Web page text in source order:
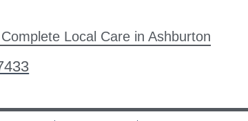
Complete Local Care in Ashburton